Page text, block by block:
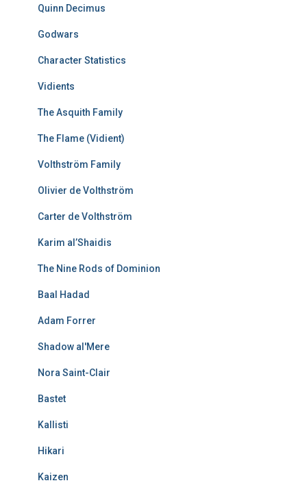
Quinn Decimus
Godwars
Character Statistics
Vidients
The Asquith Family
The Flame (Vidient)
Volthström Family
Olivier de Volthström
Carter de Volthström
Karim al’Shaidis
The Nine Rods of Dominion
Baal Hadad
Adam Forrer
Shadow al'Mere
Nora Saint-Clair
Bastet
Kallisti
Hikari
Kaizen